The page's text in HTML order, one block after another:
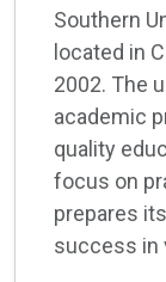
Southern
located in
2002. The
academic
quality
focus on
prepares
success in